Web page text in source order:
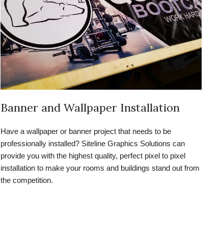
Banner and Wallpaper Installation
Have a wallpaper or banner project that needs to be
professionally installed? Siteline Graphics Solutions can
provide you with the highest quality, perfect pixel to pixel
installation to make your rooms and buildings stand out from
the competition.